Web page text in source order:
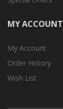
MY ACCOUNT
My Account
Order History
Wish List